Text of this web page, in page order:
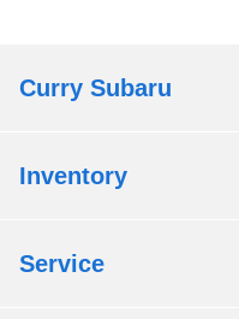
Curry Subaru
Inventory
Service